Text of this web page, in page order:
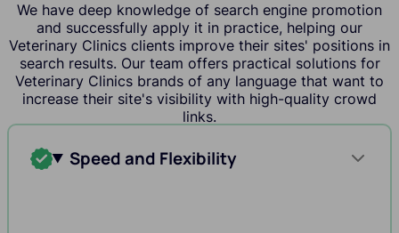
We have deep knowledge of search engine promotion
and successfully apply it in practice, helping our
Veterinary Clinics clients improve their sites' positions in
search results. Our team offers practical solutions for
Veterinary Clinics brands of any language that want to
increase their site's visibility with high-quality crowd
links.
Speed and Flexibility